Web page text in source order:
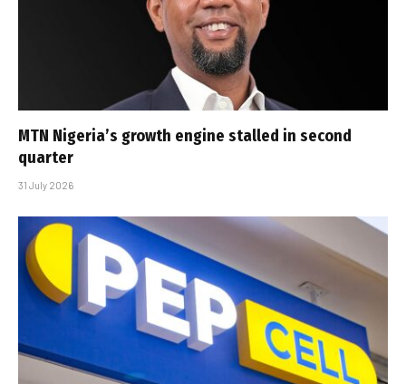
MTN Nigeria’s growth engine stalled in second
quarter
31 July 2026